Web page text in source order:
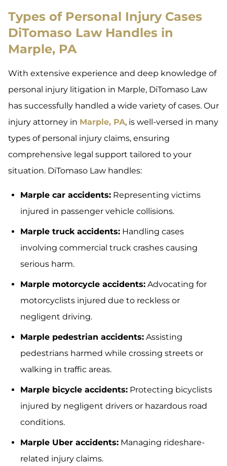
Types of Personal Injury Cases
DiTomaso Law Handles in
Marple, PA
With extensive experience and deep knowledge of
personal injury litigation in Marple, DiTomaso Law
has successfully handled a wide variety of cases. Our
injury attorney in Marple, PA, is well-versed in many
types of personal injury claims, ensuring
comprehensive legal support tailored to your
situation. DiTomaso Law handles:
Marple car accidents: Representing victims
injured in passenger vehicle collisions.
Marple truck accidents: Handling cases
involving commercial truck crashes causing
serious harm.
Marple motorcycle accidents: Advocating for
motorcyclists injured due to reckless or
negligent driving.
Marple pedestrian accidents: Assisting
pedestrians harmed while crossing streets or
walking in traffic areas.
Marple bicycle accidents: Protecting bicyclists
injured by negligent drivers or hazardous road
conditions.
Marple Uber accidents: Managing rideshare-
related injury claims.